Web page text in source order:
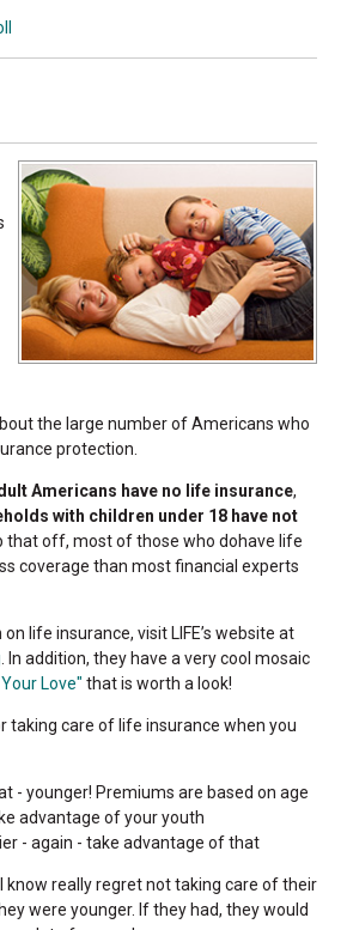
the large number of Americans who
protection.
Americans have no life insurance,
with children under 18 have not
that off, most of those who dohave life
coverage than most financial experts
life insurance, visit LIFE’s website at
. In addition, they have a very cool mosaic
Love" that is worth a look!
taking care of life insurance when you
- younger! Premiums are based on age
advantage of your youth
- again - take advantage of that
know really regret not taking care of their
were younger. If they had, they would